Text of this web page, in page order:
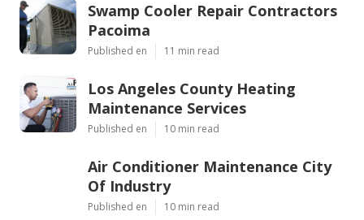
Swamp Cooler Repair Contractors
Pacoima
Published en 11 min read
Los Angeles County Heating
Maintenance Services
Published en 10 min read
Air Conditioner Maintenance City
Of Industry
Published en 10 min read